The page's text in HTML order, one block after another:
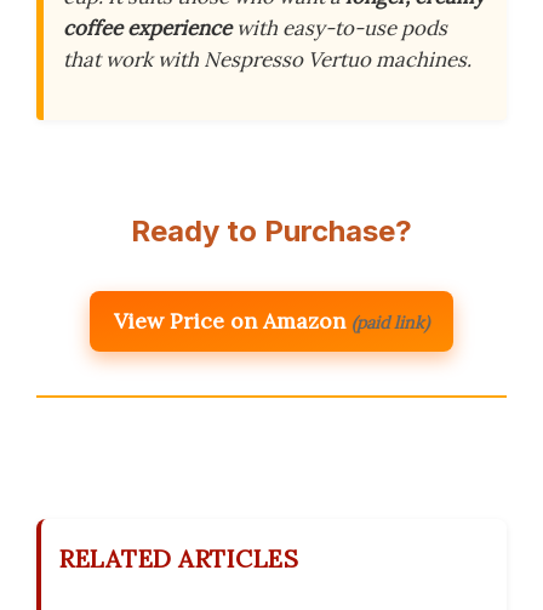
coffee experiencewith easy-to-use pods
that work with Nespresso Vertuo machines.
Ready to Purchase?
View Price on Amazon (paid link)
RELATED ARTICLES